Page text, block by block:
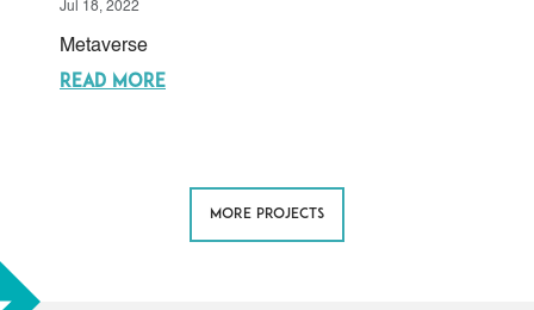
Jul 18, 2022
Metaverse
READ MORE
MORE PROJECTS